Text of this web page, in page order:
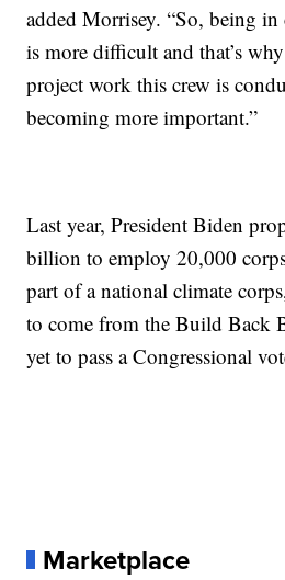
added Morrisey. “So, being
is more difficult and that’s
project work this crew is
becoming more important.”
Last year, President Biden
billion to employ 20,000
part of a national climate
to come from the Build Back
yet to pass a Congressional
Marketplace